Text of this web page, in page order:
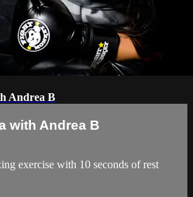
Andrea B
with Andrea B
exercise with 10 seconds of rest